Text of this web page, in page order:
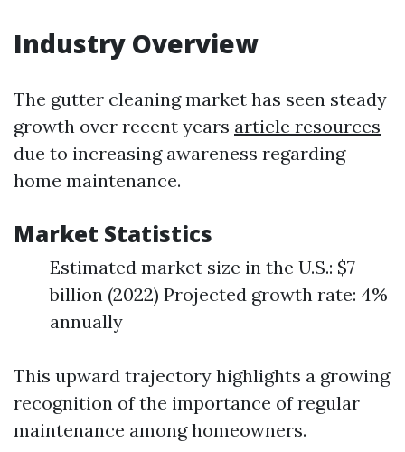
Industry Overview
The gutter cleaning market has seen steady
growth over recent years article resources
due to increasing awareness regarding
home maintenance.
Market Statistics
Estimated market size in the U.S.: $7
billion (2022) Projected growth rate: 4%
annually
This upward trajectory highlights a growing
recognition of the importance of regular
maintenance among homeowners.